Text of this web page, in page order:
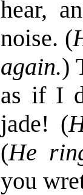
hear,
noise. (
again.)
as if I
jade! (
(He
you